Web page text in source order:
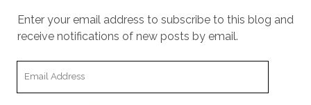
Enter your email address to subscribe to this blog and
receive notifications of new posts by email.